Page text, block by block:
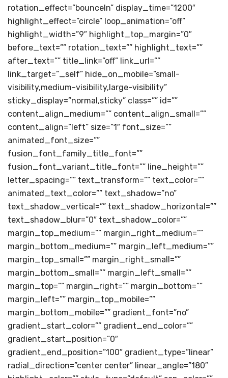
rotation_effect=”bounceIn” display_time=”1200″
highlight_effect=”circle” loop_animation=”off”
highlight_width=”9″ highlight_top_margin=”0″
before_text=”” rotation_text=”” highlight_text=””
after_text=”” title_link=”off” link_url=””
link_target=”_self” hide_on_mobile=”small-
visibility,medium-visibility,large-visibility”
sticky_display=”normal,sticky” class=”” id=””
content_align_medium=”” content_align_small=””
content_align=”left” size=”1″ font_size=””
animated_font_size=””
fusion_font_family_title_font=””
fusion_font_variant_title_font=”” line_height=””
letter_spacing=”” text_transform=”” text_color=””
animated_text_color=”” text_shadow=”no”
text_shadow_vertical=”” text_shadow_horizontal=””
text_shadow_blur=”0″ text_shadow_color=””
margin_top_medium=”” margin_right_medium=””
margin_bottom_medium=”” margin_left_medium=””
margin_top_small=”” margin_right_small=””
margin_bottom_small=”” margin_left_small=””
margin_top=”” margin_right=”” margin_bottom=””
margin_left=”” margin_top_mobile=””
margin_bottom_mobile=”” gradient_font=”no”
gradient_start_color=”” gradient_end_color=””
gradient_start_position=”0″
gradient_end_position=”100″ gradient_type=”linear”
radial_direction=”center center” linear_angle=”180″